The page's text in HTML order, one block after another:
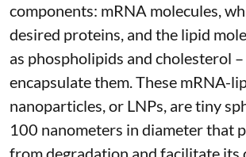
components: mRNA molecules,
desired proteins, and the lipid
as phospholipids and cholesterol
encapsulate them. These mRNA-
nanoparticles, or LNPs, are tiny
100 nanometers in diameterthat